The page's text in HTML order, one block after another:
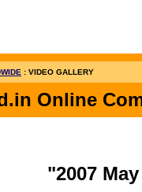
: VIDEO GALLERY
Online
"2007